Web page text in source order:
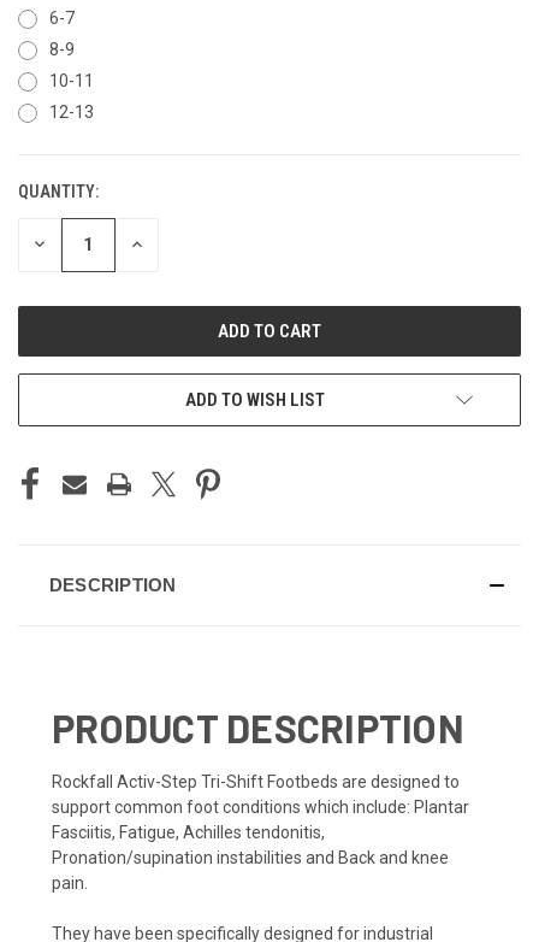
6-7
8-9
10-11
12-13
CURRENT
STOCK:
QUANTITY:
DECREASE INCREASE
ADD TO WISH LIST
DESCRIPTION
PRODUCT DESCRIPTION
Rockfall Activ-Step Tri-Shift Footbeds are designed to
support common foot conditions which include: Plantar
Fasciitis, Fatigue, Achilles tendonitis,
Pronation/supination instabilities and Back and knee
pain.
They have been specifically designed for industrial